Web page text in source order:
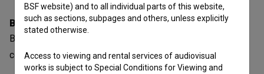
Biography
Branka Pujić is a cast member. The newest project she
collaborated on isNajbolji (1989).
BSF website) and to all individual parts of this website,
such as sections, subpages and others, unless explicitly
stated otherwise.
Access to viewing and rental services of audiovisual
works is subject to Special Conditions for Viewing and